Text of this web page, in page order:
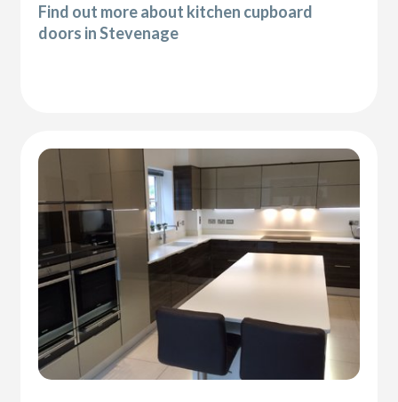
Find out more about kitchen cupboard
doors in Stevenage